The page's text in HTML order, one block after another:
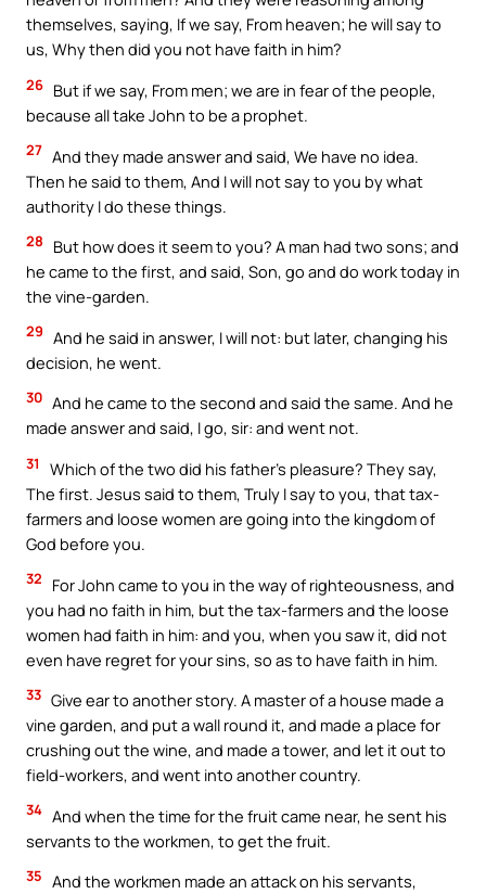
themselves, saying, If we say, From heaven; he will say to
us, Why then did you not have faith in him?
26 But if we say, From men; we are in fear of the people,
because all take John to be a prophet.
27 And they made answer and said, We have no idea.
Then he said to them, And I will not say to you by what
authority I do these things.
28
But how does it seem to you? A man had two sons; and
he came to the first, and said, Son, go and do work today in
the vine-garden.
29 And he said in answer, I will not: but later, changing his
decision, he went.
30 And he came to the second and said the same. And he
made answer and said, I go, sir: and went not.
31
Which of the two did his father’s pleasure? They say,
The first. Jesus said to them, Truly I say to you, that tax-
farmers and loose women are going into the kingdom of
God before you.
32
For John came to you in the way of righteousness, and
you had no faith in him, but the tax-farmers and the loose
women had faith in him: and you, when you saw it, did not
even have regret for your sins, so as to have faith in him.
33 Give ear to another story. A master of a house made a
vine garden, and put a wall round it, and made a place for
crushing out the wine, and made a tower, and let it out to
field-workers, and went into another country.
34 And when the time for the fruit came near, he sent his
servants to the workmen, to get the fruit.
35 And the workmen made an attack on his servants,